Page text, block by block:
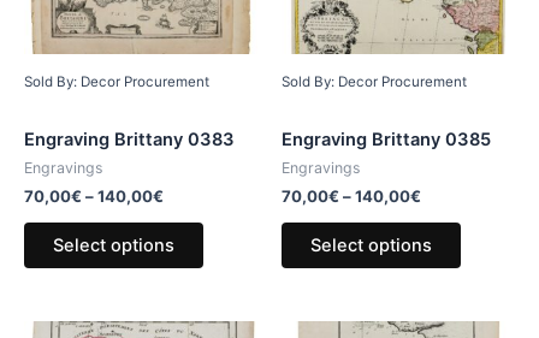
Sold By: Decor Procurement
Engraving Brittany 0383
Engravings
70,00€ –140,00€
Select options
Sold By: Decor Procurement
Engraving Brittany 0385
Engravings
70,00€ –140,00€
Select options